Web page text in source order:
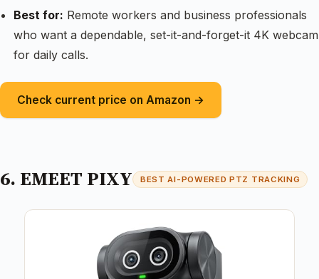
Best for: Remote workers and business professionals
who want a dependable, set-it-and-forget-it 4K webcam
for daily calls.
Check current price on Amazon →
6. EMEET PIXY BEST AI-POWERED PTZ TRACKING